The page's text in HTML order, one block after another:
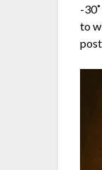
-
to